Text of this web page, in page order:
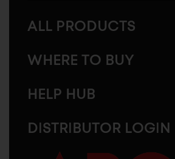
ALL PRODUCTS
WHERE TO BUY
HELP HUB
DISTRIBUTOR LOGIN